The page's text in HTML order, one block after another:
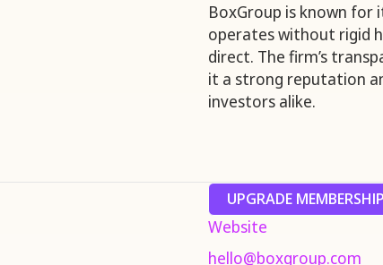
BoxGroup is known
operates without rigid
direct. The firm’s
it a strong reputation
investors alike.
UPGRADE
Website
hello@boxgroup.com